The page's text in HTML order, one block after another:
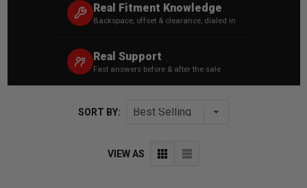
Real Fitment Knowledge
Backspace, offset & clearance, dialed in
Real Support
Fast answers before & after the sale
SORT BY:
VIEW AS